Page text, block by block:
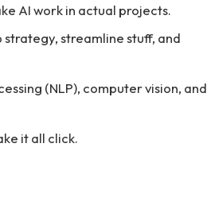
AI work in actual projects.
strategy, streamline stuff, and
(NLP), computer vision, and
it all click.